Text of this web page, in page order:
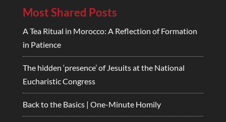
Most Shared Posts
A Tea Ritual in Morocco: A Reflection of Formation
in Patience
The hidden ‘presence’ of Jesuits at the National
Eucharistic Congress
Back to the Basics | One-Minute Homily